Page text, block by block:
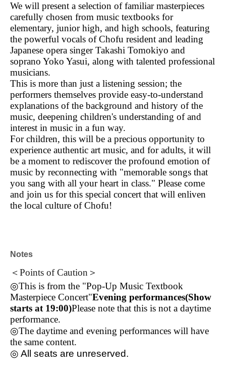
We will present a selection of familiar masterpieces
carefully chosen from music textbooks for
elementary, junior high, and high schools, featuring
the powerful vocals of Chofu resident and leading
Japanese opera singer Takashi Tomokiyo and
soprano Yoko Yasui, along with talented professional
musicians.
This is more than just a listening session; the
performers themselves provide easy-to-understand
explanations of the background and history of the
music, deepening children's understanding of and
interest in music in a fun way.
For children, this will be a precious opportunity to
experience authentic art music, and for adults, it will
be a moment to rediscover the profound emotion of
music by reconnecting with "memorable songs that
you sang with all your heart in class." Please come
and join us for this special concert that will enliven
the local culture of Chofu!
Notes
＜Points of Caution＞
◎This is from the "Pop-Up Music Textbook
Masterpiece Concert"Evening performances(Show
starts at 19:00)Please note that this is not a daytime
performance.
◎The daytime and evening performances will have
the same content.
◎ All seats are unreserved.